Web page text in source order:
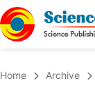
Home Archive